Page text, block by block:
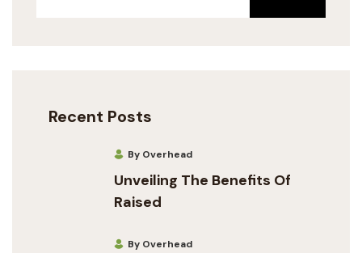
Recent Posts
By Overhead
Unveiling The Benefits Of
Raised
By Overhead